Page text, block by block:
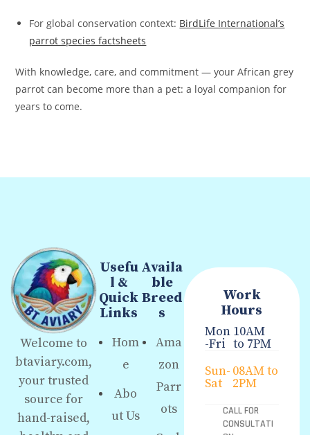
For global conservation context: BirdLife International’s
parrot species factsheets
With knowledge, care, and commitment — your African grey
parrot can become more than a pet: a loyal companion for
years to come.
Welcome to
btaviary.com,
your trusted
source for
hand-raised,
Usefu
l &
Quick
Links
Hom
e
Abo
ut Us
Availa
ble
Breed
s
Ama
zon
Parr
ots
Work
Hours
Mon
-Fri
10AM
to 7PM
Sun-
Sat
08AM to
2PM
CALL FOR
CONSULTATI